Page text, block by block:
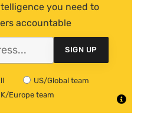
you need to
accountable
SIGN UP
US/Global team
Europe team